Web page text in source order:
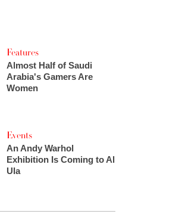
Features
Almost Half of Saudi
Arabia's Gamers Are
Women
Events
An Andy Warhol
Exhibition Is Coming to Al
Ula